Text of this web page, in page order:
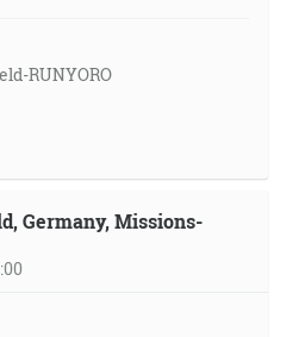
RUNYORO
Germany, Missions-